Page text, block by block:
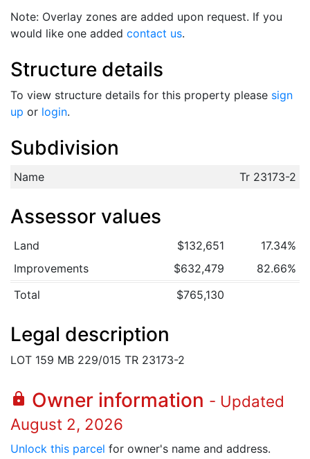
Note: Overlay zones are added upon request. If you
would like one added contact us.
Structure details
To view structure details for this property please sign
up or login.
Subdivision
Name Tr 23173-2
Assessor values
Land $132,651
17.34%
Improvements
$632,479
82.66%
Total
$765,130
Legal description
LOT 159 MB 229/015 TR 23173-2
lock Owner information - Updated
August 2, 2026
Unlock this parcel for owner's name and address.